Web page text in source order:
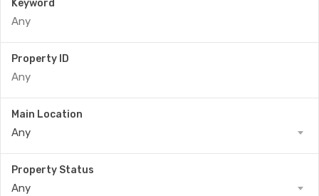
Keyword
Property ID
Main Location
Any
Property Status
Any